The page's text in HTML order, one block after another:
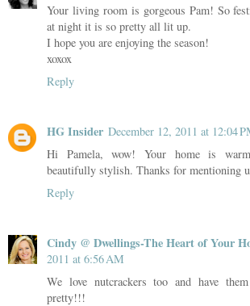
Your living room is gorgeous Pam! So
at night it is so pretty all lit up.
I hope you are enjoying the season!
xoxox
Reply
HG Insider December 12, 2011 at 12:04
Hi Pamela, wow! Your home is
beautifully stylish. Thanks for mentioning
Reply
Cindy @ Dwellings-The Heart of Your
2011 at 6:56 AM
We love nutcrackers too and have
pretty!!!